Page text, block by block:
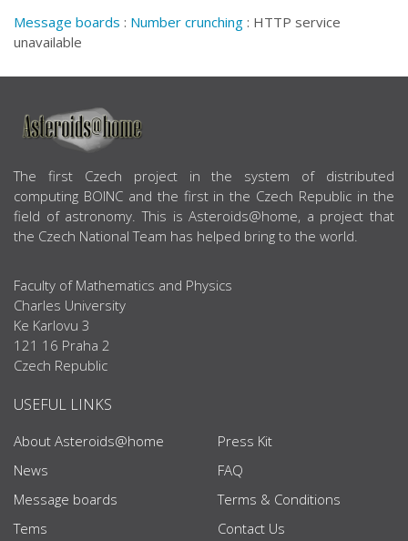
Message boards : Number crunching : HTTP service
unavailable
ABOUT US
The first Czech project in the system of distributed
computing BOINC and the first in the Czech Republic in the
field of astronomy. This is Asteroids@home, a project that
the Czech National Team has helped bring to the world.
Faculty of Mathematics and Physics
Charles University
Ke Karlovu 3
121 16 Praha 2
Czech Republic
USEFUL LINKS
About Asteroids@home
News
Message boards
Tems
Press Kit
FAQ
Terms & Conditions
Contact Us